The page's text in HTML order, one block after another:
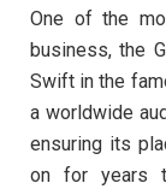
One of the
business, the
Swift in the
a worldwide
ensuring its
on for years